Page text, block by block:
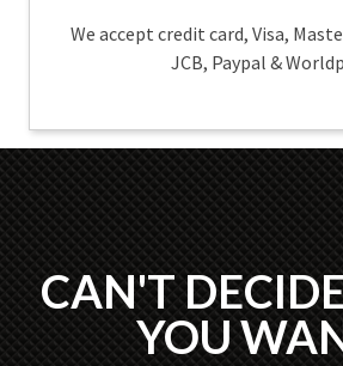
We accept credit card, Visa,
JCB, Paypal &
CAN'T
YOU